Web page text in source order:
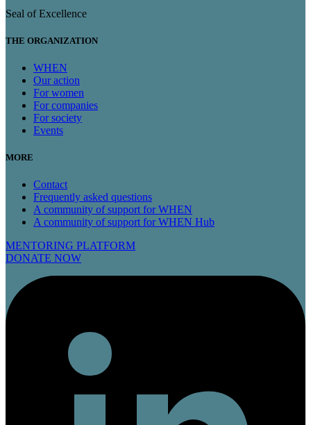
Seal of Excellence
THE ORGANIZATION
WHEN
Our action
For women
For companies
For society
Events
MORE
Contact
Frequently asked questions
A community of support for WHEN
A community of support for WHEN Hub
MENTORING PLATFORM
DONATE NOW